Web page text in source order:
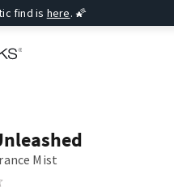
find is here. 🌠
Mist